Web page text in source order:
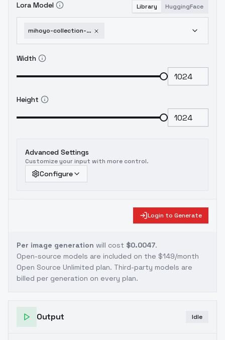
Lora Model Library HuggingFace
mihoyo-collection-honkai-impact-3rd-honkai-star-rail-genshin-impact-zenless-zone-1751951948
Width
Height
Advanced Settings
Customize your input with more control.
Configure
Login to Generate
Per image generation will cost $0.0047.
Open-source models are included on the $149/month
Open Source Unlimited plan. Third-party models are
billed per generation on every plan.
Output Idle